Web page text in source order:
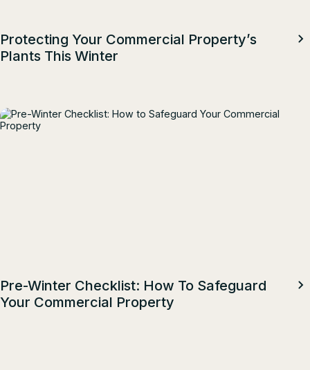
Protecting Your Commercial Property’s
Plants This Winter
Pre-Winter Checklist: How To Safeguard
Your Commercial Property